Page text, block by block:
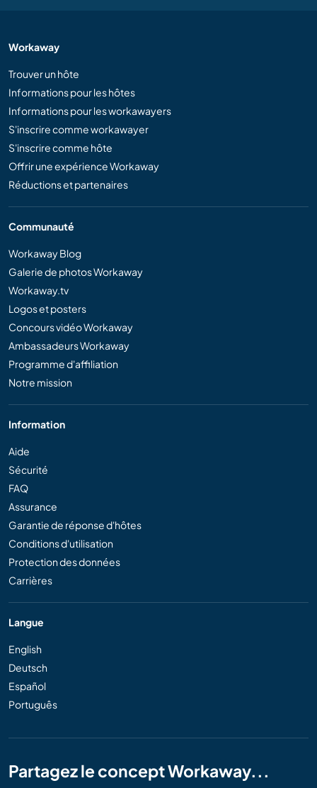
Workaway
Trouver un hôte
Informations pour les hôtes
Informations pour les workawayers
S'inscrire comme workawayer
S'inscrire comme hôte
Offrir une expérience Workaway
Réductions et partenaires
Communauté
Workaway Blog
Galerie de photos Workaway
Workaway.tv
Logos et posters
Concours vidéo Workaway
Ambassadeurs Workaway
Programme d'affiliation
Notre mission
Information
Aide
Sécurité
FAQ
Assurance
Garantie de réponse d'hôtes
Conditions d'utilisation
Protection des données
Carrières
Langue
English
Deutsch
Español
Português
Partagez le concept Workaway...